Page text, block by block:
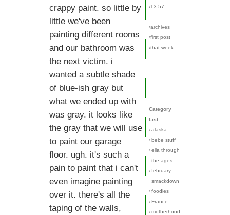
crappy paint. so little by
little we've been
painting different rooms
and our bathroom was
the next victim. i
wanted a subtle shade
of blue-ish gray but
what we ended up with
was gray. it looks like
the gray that we will use
to paint our garage
floor. ugh. it's such a
pain to paint that i can't
even imagine painting
over it. there's all the
taping of the walls,
›13:57
›archives
›first post
›that week
Category
List
›alaska
›bebe stuff
›ella through
the ages
›february
smackdown
›foodies
›France
›motherhood